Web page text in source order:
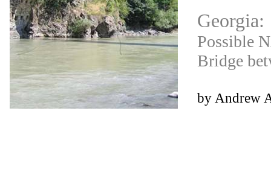
Georgia:
Possible
Bridge
by Andrew